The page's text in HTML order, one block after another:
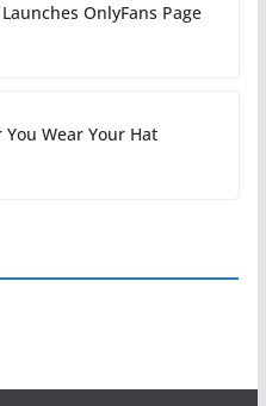
OnlyFans Page
You Wear Your Hat